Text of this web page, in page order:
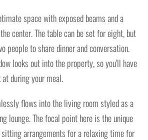
space with exposed beams and a
center. The table can be set for eight, but
people to share dinner and conversation.
looks out into the property, so you'll have
during your meal.
flows into the living room styled as a
lounge. The focal point here is the unique
arrangements for a relaxing time for